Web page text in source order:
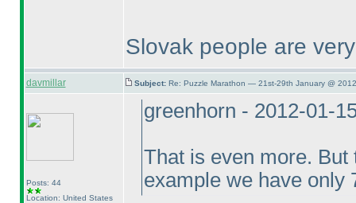
Slovak people are
davmillar Subject: Re: Puzzle Marathon — 21st-29th January @
Posts: 44
Location: United States
greenhorn - 2012-01-
That is even more.
example we have